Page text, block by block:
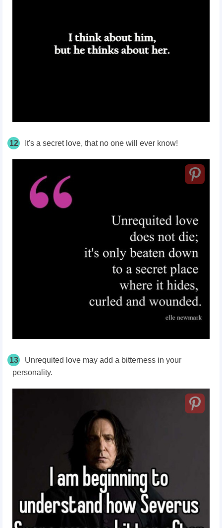
12 It's a secret love, that no one will ever know!
13
Unrequited love may add a bitterness in your
personality.